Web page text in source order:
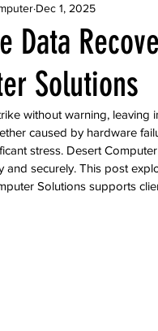
Data
Solutions
Dec 1, 2025
without warning,
caused by hardware
stress. Desert
and securely. This post
Solutions supports